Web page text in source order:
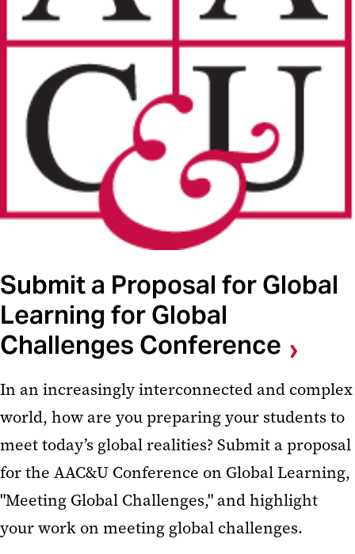
Submit a Proposal for Global
Learning for Global
Challenges Conference
In an increasingly interconnected and complex
world, how are you preparing your students to
meet today’s global realities? Submit a proposal
for the AAC&U Conference on Global Learning,
"Meeting Global Challenges," and highlight
your work on meeting global challenges.